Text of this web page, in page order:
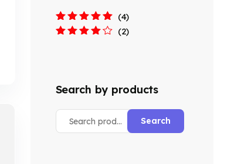
Rated5out of
(4)
(2)
Search by products
Search